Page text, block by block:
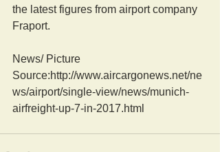
the latest figures from airport company
Fraport.
News/ Picture
Source:http://www.aircargonews.net/ne
ws/airport/single-view/news/munich-
airfreight-up-7-in-2017.html